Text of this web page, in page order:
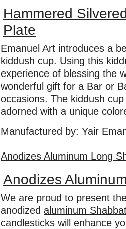
Hammered
Plate
Emanuel Art introduces a
kiddush cup. Using this
experience of blessing the
wonderful gift for a Bar or
occasions. The kiddush cup
adorned with a unique
Manufactured by: Yair
​Anodizes Aluminum Long
Anodizes
We are proud to present
anodized aluminum
candlesticks will enhance